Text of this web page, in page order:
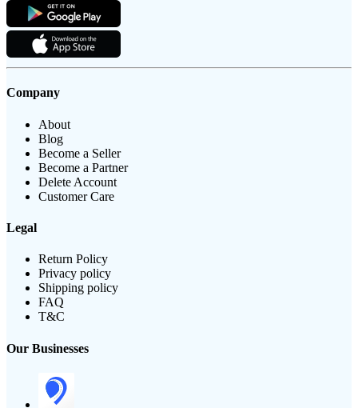
Company
About
Blog
Become a Seller
Become a Partner
Delete Account
Customer Care
Legal
Return Policy
Privacy policy
Shipping policy
FAQ
T&C
Our Businesses